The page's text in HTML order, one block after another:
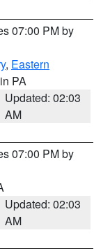
07:00 PM by
, Eastern
PA
Updated: 02:03
AM
07:00 PM by
Updated: 02:03
AM